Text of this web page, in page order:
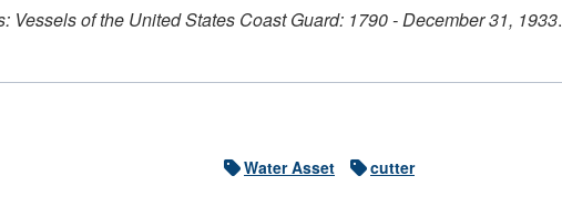
Vessels of the United States Coast Guard: 1790 - December 31, 1933
Water Asset
cutter